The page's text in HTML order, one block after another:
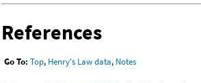
References
Go To: Top, Henry's Law data, Notes